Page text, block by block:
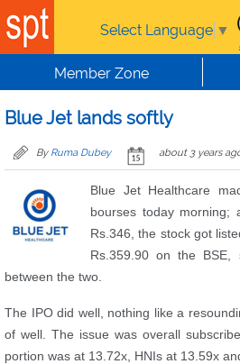
Skip to main content
Select Language ▼
Member Zone
Blue Jet lands softly
By Ruma Dubey about 3 years
Blue Jet Healthcare
bourses today morning;
Rs.346, the stock got
Rs.359.90 on the BSE,
between the two.
The IPO did well, nothing like a
of well. The issue was overall
portion was at 13.72x, HNIs at 13.59x